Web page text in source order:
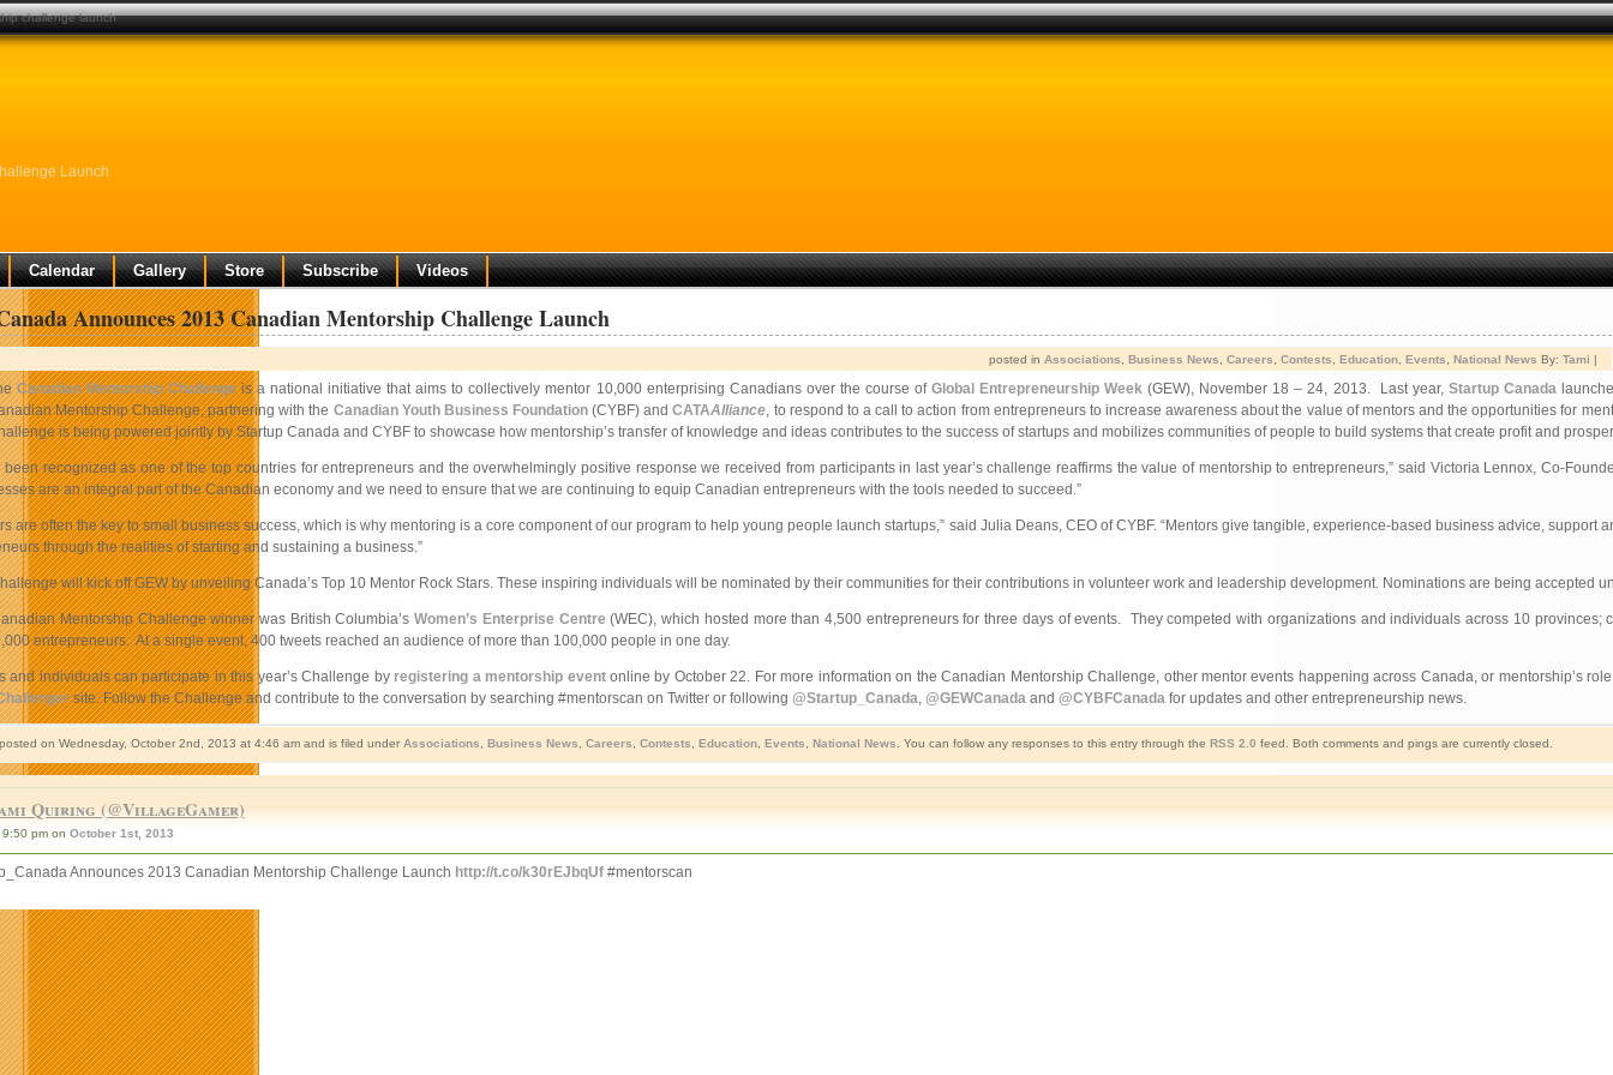
Launch
Calendar Gallery Store Subscribe Videos
Announces 2013 Canadian Mentorship Challenge Launch
posted in Associations Business News Careers Contests Education Events National News By: Tami |
Canadian Mentorship Challenge is a national initiative that aims to collectively mentor 10,000 enterprising Canadians over the course of Global Entrepreneurship Week (GEW), November 18 – 24, 2013. Last year, Startup Canada
Mentorship Challenge, partnering with the Canadian Youth Business Foundation(CYBF) andCATAAlliance, to respond to a call to action from entrepreneurs to increase awareness about the value of mentors and the opportunities for
is being powered jointly by Startup Canada and CYBF to showcase how mentorship’s transfer of knowledge and ideas contributes to the success of startups and mobilizes communities of people to build systems that create profit and
been recognized as one of the top countries for entrepreneurs and the overwhelmingly positive response we received from participants in last year’s challenge reaffirms the value of mentorship to entrepreneurs,” said Victoria Lennox, Co-
are an integral part of the Canadian economy and we need to ensure that we are continuing to equip Canadian entrepreneurs with the tools needed to succeed.”
are often the key to small business success, which is why mentoring is a core component of our program to help young people launch startups,” said Julia Deans, CEO of CYBF. “Mentors give tangible, experience-based business advice, support
through the realities of starting and sustaining a business.”
will kick off GEW by unveiling Canada’s Top 10 Mentor Rock Stars. These inspiring individuals will be nominated by their communities for their contributions in volunteer work and leadership development. Nominations are being accepted
Mentorship Challenge winner was British Columbia’sWomen’s Enterprise Centre (WEC), which hosted more than 4,500 entrepreneurs for three days of events. They competed with organizations and individuals across 10 provinces;
entrepreneurs. At a single event, 400 tweets reached an audience of more than 100,000 people in one day.
and individuals can participate in this year’s Challenge by registering a mentorship eventonline by October 22. For more information on the Canadian Mentorship Challenge, other mentor events happening across Canada, or mentorship’s
site. Follow the Challenge and contribute to the conversation by searching #mentorscan on Twitter or following @Startup_Canada, @GEWCanadaand @CYBFCanadafor updates and other entrepreneurship news.
on Wednesday, October 2nd, 2013 at 4:46 am and is filed under Associations Business News Careers Contests Education, Events National News . You can follow any responses to this entry through the RSS 2.0 feed. Both comments and pings are currently closed.
Quiring (@VillageGamer)
9:50 pm on October 1st, 2013
Announces 2013 Canadian Mentorship Challenge Launch http://t.co/k30rEJbqUf#mentorscan
challenge launch